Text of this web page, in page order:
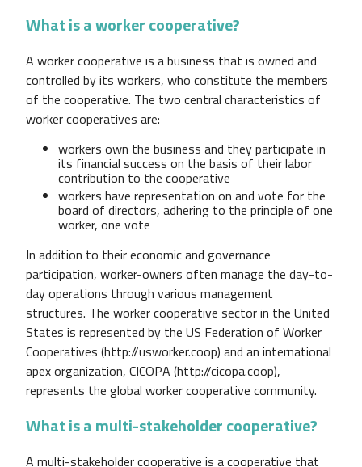
What is a worker cooperative?
A worker cooperative is a business that is owned and
controlled by its workers, who constitute the members
of the cooperative. The two central characteristics of
worker cooperatives are:
workers own the business and they participate in
its financial success on the basis of their labor
contribution to the cooperative
workers have representation on and vote for the
board of directors, adhering to the principle of one
worker, one vote
In addition to their economic and governance
participation, worker-owners often manage the day-to-
day operations through various management
structures. The worker cooperative sector in the United
States is represented by the US Federation of Worker
Cooperatives (http://usworker.coop) and an international
apex organization, CICOPA (http://cicopa.coop),
represents the global worker cooperative community.
What is a multi-stakeholder cooperative?
A multi-stakeholder cooperative is a cooperative that